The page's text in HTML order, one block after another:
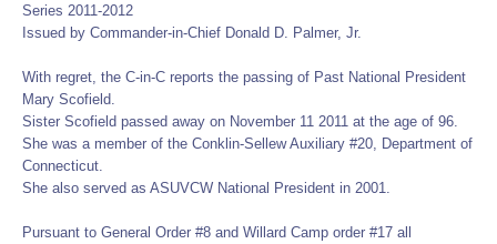
Series 2011-2012
Issued by Commander-in-Chief Donald D. Palmer, Jr.
With regret, the C-in-C reports the passing of Past National President
Mary Scofield.
Sister Scofield passed away on November 11 2011 at the age of 96.
She was a member of the Conklin-Sellew Auxiliary #20, Department of
Connecticut.
She also served as ASUVCW National President in 2001.
Pursuant to General Order #8 and Willard Camp order #17 all